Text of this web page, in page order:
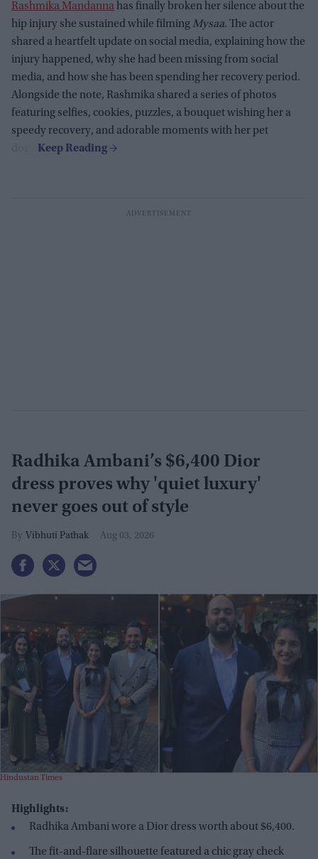
Rashmika Mandannahas finally broken her silence about the
hip injury she sustained while filming Mysaa. The actor
shared a heartfelt update on social media, explaining how the
injury happened, why she had been missing from social
media, and how she has been spending her recovery period.
Alongside the note, Rashmika shared a series of photos
featuring selfies, cookies, puzzles, a bouquet wishing her a
speedy recovery, and adorable moments with her pet
Radhika Ambani’s $6,400 Dior
dress proves why 'quiet luxury'
never goes out of style
Vibhuti Pathak Aug 03, 2026
Hindustan Times
Highlights:
Radhika Ambani wore a Dior dress worth about $6,400.
The fit-and-flare silhouette featured a chic gray check